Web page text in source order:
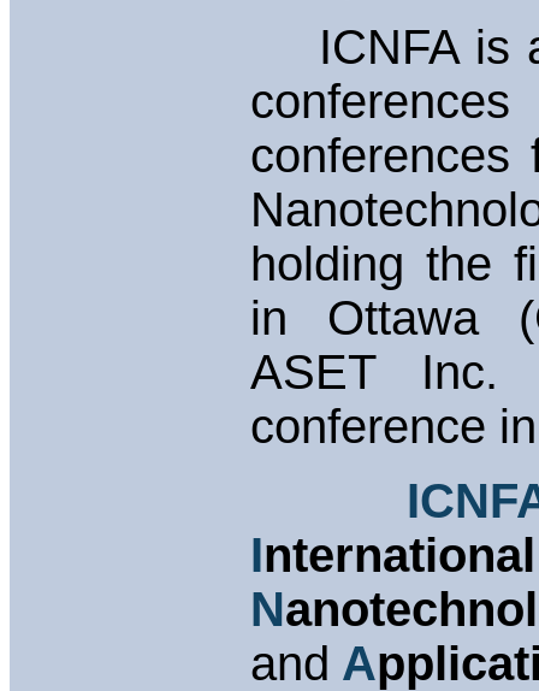
ICNFA is
holding the
in Ottawa
ASET
conference
I
N
and A